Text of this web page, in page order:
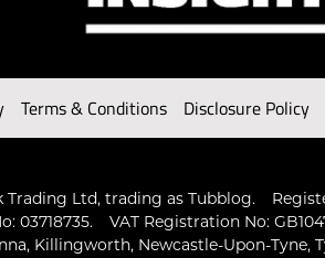
Terms & Conditions Disclosure Policy
Ltd, trading as Tubblog.
03718735.
VAT Registration No:
Killingworth, Newcastle-Upon-Tyne,